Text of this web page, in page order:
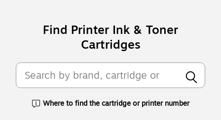
Find Printer Ink & Toner
Cartridges
Where to find the cartridge or printer number
Exited tooltip